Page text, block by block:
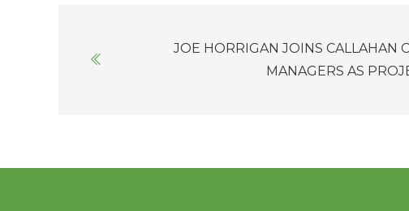
navigation
JOE HORRIGAN JOINS CALLAHAN
MANAGERS AS